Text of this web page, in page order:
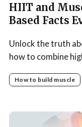
HIIT and
Based Facts
Unlock the truth
how to combine
building results.
How to build muscle